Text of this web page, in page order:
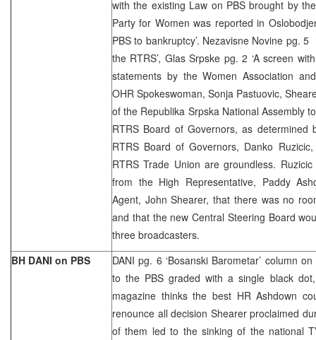
with the existing Law on PBS brought by
Party for Women was reported in
PBS to bankruptcy’. Nezavisne Novine pg.
the RTRS’, Glas Srpske pg. 2 ‘A screen
statements by the Women Association
OHR Spokeswoman, Sonja Pastuovic,
of the Republika Srpska National Assembly
RTRS Board of Governors, as
RTRS Board of Governors, Danko
RTRS Trade Union are groundless.
from the High Representative, Paddy
Agent, John Shearer, that there was no
and that the new Central Steering Board
three broadcasters.
BH DANI on PBS
DANI pg. 6 ‘Bosanski Barometar’ column
to the PBS graded with a single black
magazine thinks the best HR Ashdown
renounce all decision Shearer proclaimed
of them led to the sinking of the national